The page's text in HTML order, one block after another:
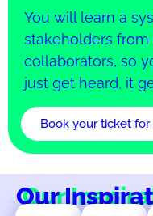
You will learn a
stakeholders
collaborators, so
just get heard, it
Book your ticket for
Our